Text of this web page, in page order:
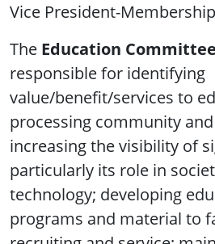
Vice President-
The Education
responsible for identifying
value/benefit/services to
processing community
increasing the visibility of
particularly its role in
technology; developing
programs and material to